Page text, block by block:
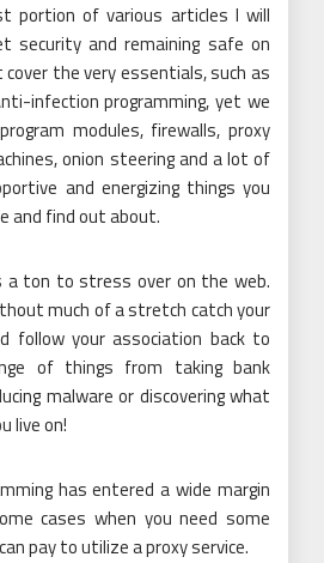
portion of various articles I will
security and remaining safe on
the very essentials, such as
infection programming, yet we
modules, firewalls, proxy
onion steering and a lot of
and energizing things you
and find out about.
a ton to stress over on the web.
much of a stretch catch your
follow your association back to
of things from taking bank
malware or discovering what
live on!
has entered a wide margin
cases when you need some
pay to utilize a proxy service.